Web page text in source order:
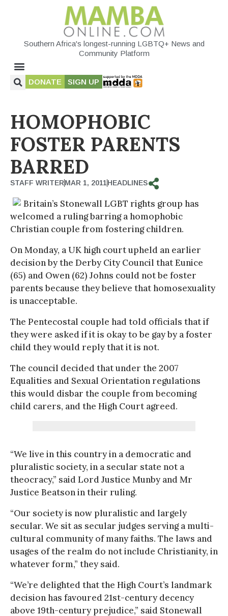
Southern Africa's longest-running LGBTQ+ News and
Community Platform
DONATE SIGN UP
HOMOPHOBIC
FOSTER PARENTS
BARRED
STAFF WRITERMAR 1, 2011HEADLINES
Britain’s Stonewall LGBT rights group has
welcomed a ruling barring a homophobic
Christian couple from fostering children.
On Monday, a UK high court upheld an earlier
decision by the Derby City Council that Eunice
(65) and Owen (62) Johns could not be foster
parents because they believe that homosexuality
is unacceptable.
The Pentecostal couple had told officials that if
they were asked if it is okay to be gay by a foster
child they would reply that it is not.
The council decided that under the 2007
Equalities and Sexual Orientation regulations
this would disbar the couple from becoming
child carers, and the High Court agreed.
“We live in this country in a democratic and
pluralistic society, in a secular state not a
theocracy,” said Lord Justice Munby and Mr
Justice Beatson in their ruling.
“Our society is now pluralistic and largely
secular. We sit as secular judges serving a multi-
cultural community of many faiths. The laws and
usages of the realm do not include Christianity, in
whatever form,” they said.
“We’re delighted that the High Court’s landmark
decision has favoured 21st-century decency
above 19th-century prejudice,” said Stonewall